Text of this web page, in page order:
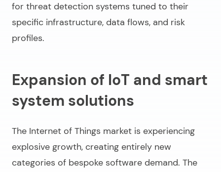
for threat detection systems tuned to their
specific infrastructure, data flows, and risk
profiles.
Expansion of IoT and smart
system solutions
The Internet of Things market is experiencing
explosive growth, creating entirely new
categories of bespoke software demand. The